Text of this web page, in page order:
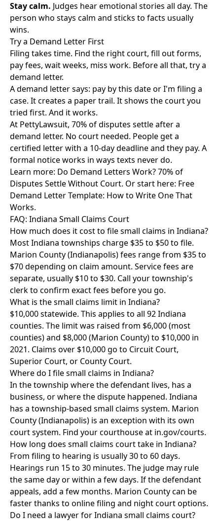
Stay calm. Judges hear emotional stories all day. The
person who stays calm and sticks to facts usually
wins.
Try a Demand Letter First
Filing takes time. Find the right court, fill out forms,
pay fees, wait weeks, miss work. Before all that, try a
demand letter.
A demand letter says: pay by this date or I'm filing a
case. It creates a paper trail. It shows the court you
tried first. And it works.
At PettyLawsuit, 70% of disputes settle after a
demand letter. No court needed. People get a
certified letter with a 10-day deadline and they pay. A
formal notice works in ways texts never do.
Learn more: Do Demand Letters Work? 70% of
Disputes Settle Without Court. Or start here: Free
Demand Letter Template: How to Write One That
Works.
FAQ: Indiana Small Claims Court
How much does it cost to file small claims in Indiana?
Most Indiana townships charge $35 to $50 to file.
Marion County (Indianapolis) fees range from $35 to
$70 depending on claim amount. Service fees are
separate, usually $10 to $30. Call your township's
clerk to confirm exact fees before you go.
What is the small claims limit in Indiana?
$10,000 statewide. This applies to all 92 Indiana
counties. The limit was raised from $6,000 (most
counties) and $8,000 (Marion County) to $10,000 in
2021. Claims over $10,000 go to Circuit Court,
Superior Court, or County Court.
Where do I file small claims in Indiana?
In the township where the defendant lives, has a
business, or where the dispute happened. Indiana
has a township-based small claims system. Marion
County (Indianapolis) is an exception with its own
court system. Find your courthouse at in.gov/courts.
How long does small claims court take in Indiana?
From filing to hearing is usually 30 to 60 days.
Hearings run 15 to 30 minutes. The judge may rule
the same day or within a few days. If the defendant
appeals, add a few months. Marion County can be
faster thanks to online filing and night court options.
Do I need a lawyer for Indiana small claims court?